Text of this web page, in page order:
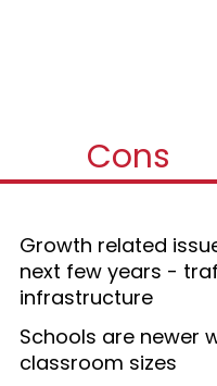
Cons
Growth related
next few years -
infrastructure
Schools are newer
classroom sizes